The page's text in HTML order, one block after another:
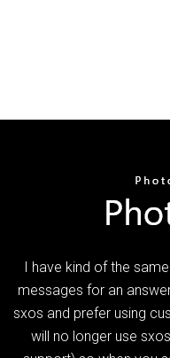
I have kind of the
messages for an
sxos and prefer using
will no longer use